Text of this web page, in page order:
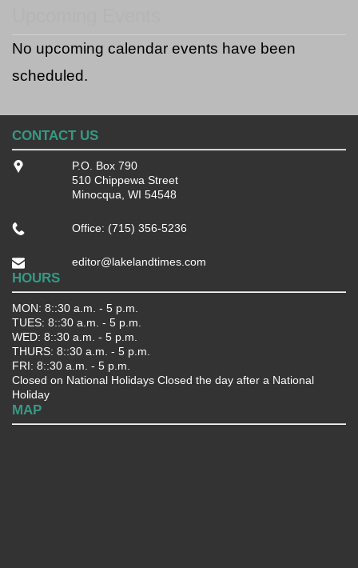
No upcoming calendar events have been
scheduled.
CONTACT US
P.O. Box 790
510 Chippewa Street
Minocqua, WI 54548
Office: (715) 356-5236
editor@lakelandtimes.com
HOURS
MON: 8::30 a.m. - 5 p.m.
TUES: 8::30 a.m. - 5 p.m.
WED: 8::30 a.m. - 5 p.m.
THURS: 8::30 a.m. - 5 p.m.
FRI: 8::30 a.m. - 5 p.m.
Closed on National Holidays Closed the day after a National
Holiday
MAP